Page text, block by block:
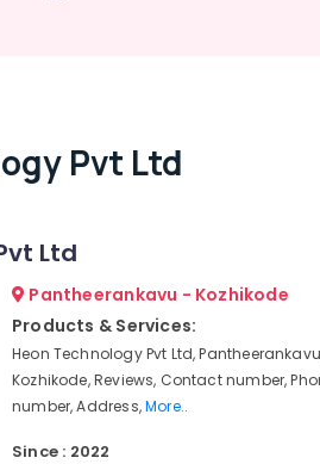
Pvt Ltd
Ltd
Pantheerankavu - Kozhikode
Products & Services:
Heon Technology Pvt Ltd,
Kozhikode, Reviews, Contact number,
number, Address,More..
Since : 2022